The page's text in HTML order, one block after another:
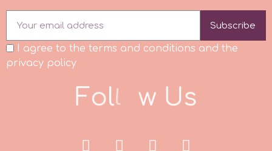
r
Subscribe
I agree to the terms and conditions and the
privacy policy
Follo w Us